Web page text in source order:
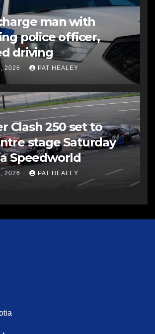
man with
police officer,
driving
2026 PAT HEALEY
Clash 250 set to
stage Saturday
Speedworld
2026 PAT HEALEY